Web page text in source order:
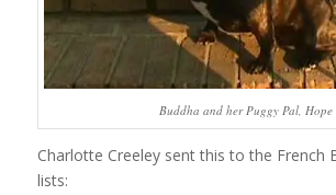
Buddha and her Puggy Pal, Hope
Charlotte Creeley sent this to the French
lists: